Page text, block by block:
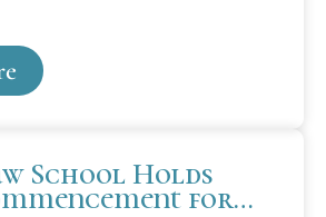
and master of laws degrees
members of Cooley Law
Ruth Bader Ginsburg Class and
H. Rehnquist Class. Chosen
Michael C. H. McDaniel
“Many of us came
School Holds
for